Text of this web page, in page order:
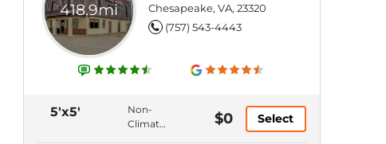
418.9mi
Chesapeake, VA, 23320
(757) 543-4443
5'x5'
Non-
Climate
$0 Select